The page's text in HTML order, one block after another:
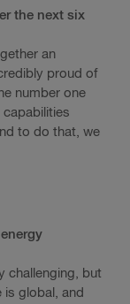
the next six
an
proud of
number one
to do that, we
challenging, but
is global, and